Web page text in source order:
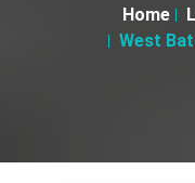
Home
West